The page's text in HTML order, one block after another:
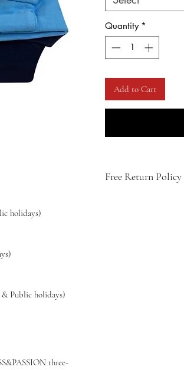
holidays)
& Public holidays)
three-
Quantity *
Add to Cart
Free Return Policy